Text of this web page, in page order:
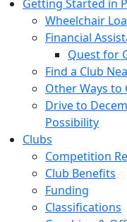
Getting Started in
Wheelchair
Financial
Quest for
Find a Club
Other Ways to
Drive to
Possibility
Clubs
Competition
Club Benefits
Funding
Classifications